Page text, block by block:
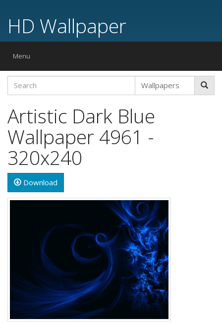
HD Wallpaper
Toggle
Menu
Artistic Dark Blue
Wallpaper 4961 -
320x240
Download